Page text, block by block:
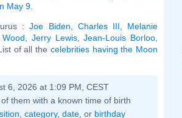
May 9
:Joe Biden Charles III
Melanie
,Jerry Lewis,Jean-Louis Borloo
of all the celebrities having the Moon
6, 2026 at 1:09 PM, CEST
them with a known time of birth
category, date, or birthday